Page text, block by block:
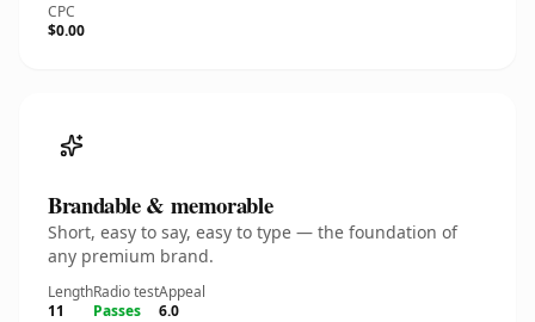
CPC
$0.00
Brandable & memorable
Short, easy to say, easy to type — the foundation of
any premium brand.
Length
11
Radio test
Passes
Appeal
6.0